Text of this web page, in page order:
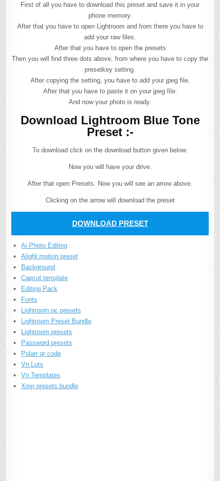
First of all you have to download this preset and save it in your
phone memory.
After that you have to open Lightroom and from there you have to
add your raw files.
After that you have to open the presets
Then you will find three dots above, from where you have to copy the
presetkey setting.
After copying the setting, you have to add your jpeg file.
After that you have to paste it on your jpeg file.
And now your photo is ready.
Download Lightroom Blue Tone
Preset :-
To download click on the download button given below.
Now you will have your drive.
After that open Presets. Now you will see an arrow above.
Clicking on the arrow will download the preset
DOWNLOAD PRESET
Ai Photo Editing
Alight motion preset
Background
Capcut template
Editing Pack
Fonts
Lightroom pc presets
Lightroom Preset Bundle
Lightroom presets
Password presets
Polarr qr code
Vn Luts
Vn Templates
Xmp presets bundle